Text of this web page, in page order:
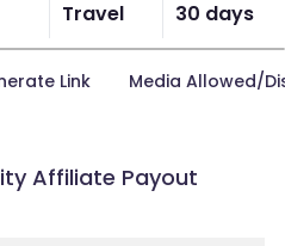
Travel 30 days
Link Media Allowed/
Affiliate Payout